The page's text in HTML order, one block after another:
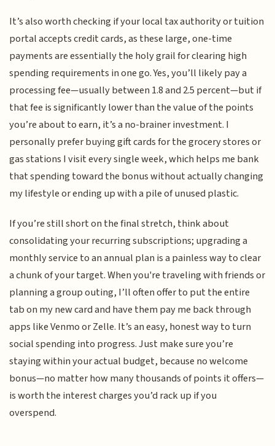
It’s also worth checking if your local tax authority or tuition
portal accepts credit cards, as these large, one-time
payments are essentially the holy grail for clearing high
spending requirements in one go. Yes, you’ll likely pay a
processing fee—usually between 1.8 and 2.5 percent—but if
that fee is significantly lower than the value of the points
you’re about to earn, it’s a no-brainer investment. I
personally prefer buying gift cards for the grocery stores or
gas stations I visit every single week, which helps me bank
that spending toward the bonus without actually changing
my lifestyle or ending up with a pile of unused plastic.
If you’re still short on the final stretch, think about
consolidating your recurring subscriptions; upgrading a
monthly service to an annual plan is a painless way to clear
a chunk of your target. When you're traveling with friends or
planning a group outing, I’ll often offer to put the entire
tab on my new card and have them pay me back through
apps like Venmo or Zelle. It’s an easy, honest way to turn
social spending into progress. Just make sure you’re
staying within your actual budget, because no welcome
bonus—no matter how many thousands of points it offers—
is worth the interest charges you’d rack up if you
overspend.